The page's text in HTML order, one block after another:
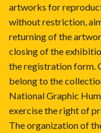
artworks for
without restriction,
returning of the
closing of the
the registration form.
belong to the
National Graphic
exercise the right of
The organization of